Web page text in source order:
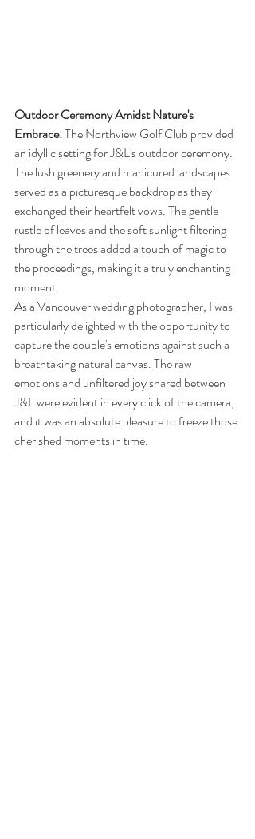
Outdoor Ceremony Amidst Nature's
Embrace: The Northview Golf Club provided
an idyllic setting for J&L's outdoor ceremony.
The lush greenery and manicured landscapes
served as a picturesque backdrop as they
exchanged their heartfelt vows. The gentle
rustle of leaves and the soft sunlight filtering
through the trees added a touch of magic to
the proceedings, making it a truly enchanting
moment.
As a Vancouver wedding photographer, I was
particularly delighted with the opportunity to
capture the couple's emotions against such a
breathtaking natural canvas. The raw
emotions and unfiltered joy shared between
J&L were evident in every click of the camera,
and it was an absolute pleasure to freeze those
cherished moments in time.